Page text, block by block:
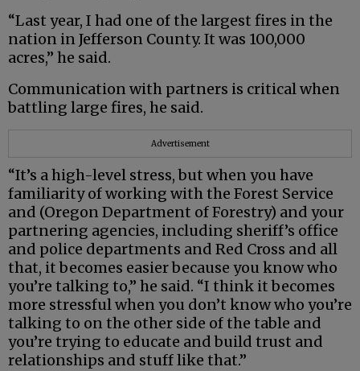
“Last year, I had one of the largest fires in the
nation in Jefferson County. It was 100,000
acres,” he said.
Communication with partners is critical when
battling large fires, he said.
Advertisement
“It’s a high-level stress, but when you have
familiarity of working with the Forest Service
and (Oregon Department of Forestry) and your
partnering agencies, including sheriff’s office
and police departments and Red Cross and all
that, it becomes easier because you know who
you’re talking to,” he said. “I think it becomes
more stressful when you don’t know who you’re
talking to on the other side of the table and
you’re trying to educate and build trust and
relationships and stuff like that.”